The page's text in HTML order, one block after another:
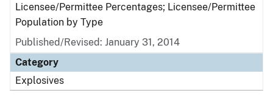
Licensee/Permittee Percentages; Licensee/Permittee
Population by Type
Published/Revised: January 31, 2014
Category
Explosives